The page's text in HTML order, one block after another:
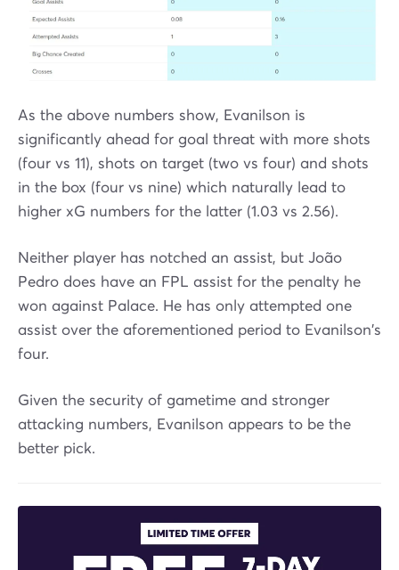
As the above numbers show, Evanilson is
significantly ahead for goal threat with more shots
(four vs 11), shots on target (two vs four) and shots
in the box (four vs nine) which naturally lead to
higher xG numbers for the latter (1.03 vs 2.56).
Neither player has notched an assist, but João
Pedro does have an FPL assist for the penalty he
won against Palace. He has only attempted one
assist over the aforementioned period to Evanilson's
four.
Given the security of gametime and stronger
attacking numbers, Evanilson appears to be the
better pick.